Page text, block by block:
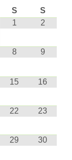
S
S
1
2
8 9
15 16
22 23
29 30